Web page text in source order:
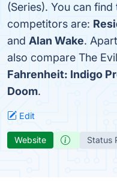
(Series). You can
competitors are:
and Alan Wake.
also compare The
Fahrenheit: Indigo
Doom.
Edit
Website Status